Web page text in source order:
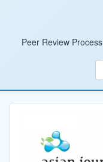
Peer Review Process